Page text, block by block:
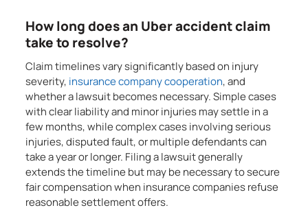
How long does an Uber accident claim
take to resolve?
Claim timelines vary significantly based on injury
severity, insurance company cooperation, and
whether a lawsuit becomes necessary. Simple cases
with clear liability and minor injuries may settle in a
few months, while complex cases involving serious
injuries, disputed fault, or multiple defendants can
take a year or longer. Filing a lawsuit generally
extends the timeline but may be necessary to secure
fair compensation when insurance companies refuse
reasonable settlement offers.